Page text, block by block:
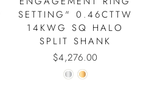
SETTING" 0.46CTTW
14KWG SQ HALO
SPLIT SHANK
$4,276.00